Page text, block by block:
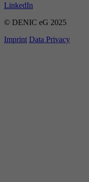
LinkedIn
© DENIC eG 2025
Imprint Data Privacy